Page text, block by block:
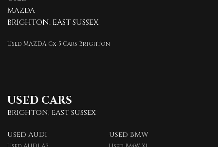
MAZDA
BRIGHTON, EAST SUSSEX
Used MAZDA Cx-5 Cars Brighton
USED CARS
BRIGHTON, EAST SUSSEX
Used AUDI Used BMW